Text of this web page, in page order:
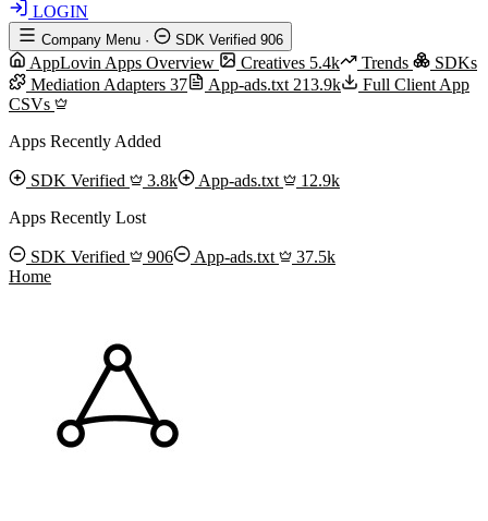
LOGIN
Company Menu · SDK Verified 906
AppLovin Apps Overview Creatives 5.4k Trends
SDKs
Mediation Adapters 37 App-ads.txt 213.9k
Full Client App
CSVs
Apps Recently Added
SDK Verified 3.8k App-ads.txt
12.9k
Apps Recently Lost
SDK Verified 906 App-ads.txt
37.5k
Home